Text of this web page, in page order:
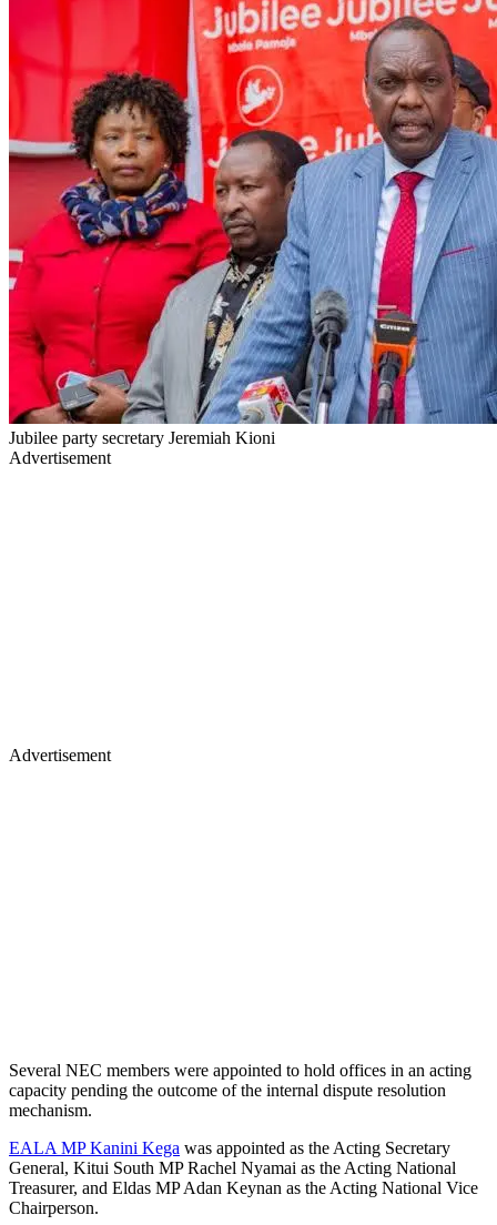
Jubilee party secretary Jeremiah Kioni
Advertisement
Advertisement
Several NEC members were appointed to hold offices in an acting
capacity pending the outcome of the internal dispute resolution
mechanism.
EALA MP Kanini Kega was appointed as the Acting Secretary
General, Kitui South MP Rachel Nyamai as the Acting National
Treasurer, and Eldas MP Adan Keynan as the Acting National Vice
Chairperson.